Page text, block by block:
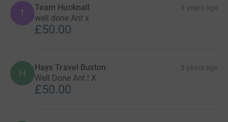
T Team Hucknall 3 years ago
well done Ant x
£50.00
H Hays Travel Buxton 3 years ago
Well Done Ant ! X
£50.00